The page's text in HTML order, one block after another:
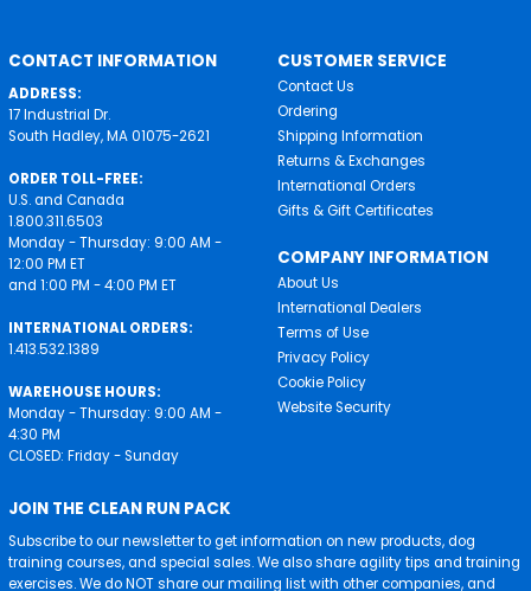
CONTACT INFORMATION
ADDRESS:
17 Industrial Dr.
South Hadley, MA 01075-2621
ORDER TOLL-FREE:
U.S. and Canada
1.800.311.6503
Monday - Thursday: 9:00 AM -
12:00 PM ET
and 1:00 PM - 4:00 PM ET
INTERNATIONAL ORDERS:
1.413.532.1389
WAREHOUSE HOURS:
Monday - Thursday: 9:00 AM -
4:30 PM
CLOSED: Friday - Sunday
CUSTOMER SERVICE
Contact Us
Ordering
Shipping Information
Returns & Exchanges
International Orders
Gifts & Gift Certificates
COMPANY INFORMATION
About Us
International Dealers
Terms of Use
Privacy Policy
Cookie Policy
Website Security
JOIN THE CLEAN RUN PACK
Subscribe to our newsletter to get information on new products, dog
training courses, and special sales. We also share agility tips and training
exercises. We do NOT share our mailing list with other companies, and